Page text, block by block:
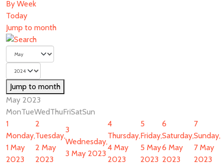
By Week
Today
Jump to month
Jump to month
May 2023
MonTueWedThuFriSatSun
1
Monday,
1 May
2023
2
Tuesday,
2 May
2023
3
Wednesday,
3 May 2023
4
Thursday,
4 May
2023
5
Friday,
5 May
2023
6
Saturday,
6 May
2023
7
Sunday,
7 May
2023